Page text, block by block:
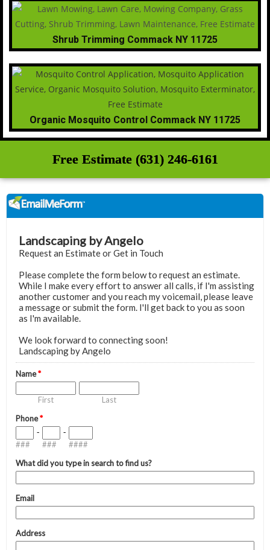
Shrub Trimming Commack NY 11725
Organic Mosquito Control Commack NY 11725
Free Estimate (631) 246-6161